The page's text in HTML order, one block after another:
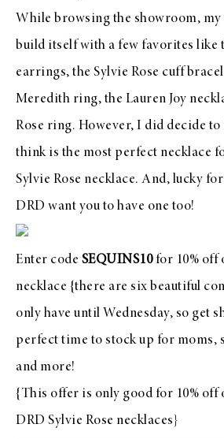
While browsing the showroom,
build itself with a few favorites like
earrings, the Sylvie Rose cuff
Meredith ring, the Lauren Joy
Rose ring. However, I did decide
think is the most perfect necklace
Sylvie Rose necklace. And, lucky
DRD want you to have one too!
Enter code SEQUINS10for 10% off
necklace {there are six beautiful
only have until Wednesday, so get
perfect time to stock up for
and more!
{This offer is only good for 10% off
DRD Sylvie Rose necklaces}